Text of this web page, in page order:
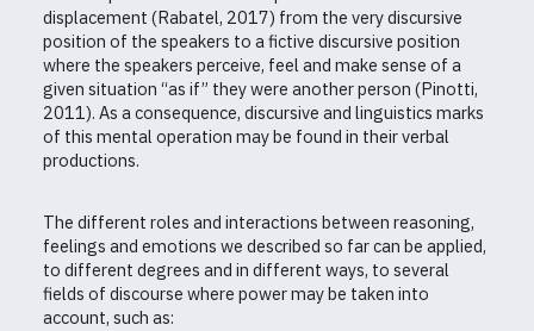
displacement (Rabatel, 2017) from the very discursive
position of the speakers to a fictive discursive position
where the speakers perceive, feel and make sense of a
given situation “as if” they were another person (Pinotti,
2011). As a consequence, discursive and linguistics marks
of this mental operation may be found in their verbal
productions.
The different roles and interactions between reasoning,
feelings and emotions we described so far can be applied,
to different degrees and in different ways, to several
fields of discourse where power may be taken into
account, such as: